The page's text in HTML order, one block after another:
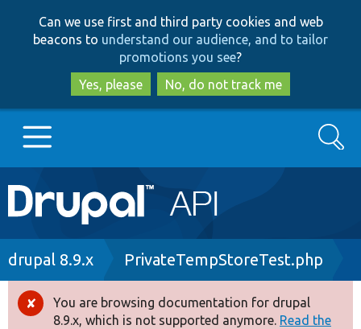
to
main
content
to
search
Can we use first and third party cookies and web
beacons to understand our audience, and to tailor
promotions you see?
Yes, please
No, do not track me
Main
navigation
Go to Drupal.org
Drupal 8+
Search
Breadcrumb
drupal 8.9.x PrivateTempStoreTest.php
Error
You are browsing documentation for drupal
8.9.x, which is not supported anymore. Read the